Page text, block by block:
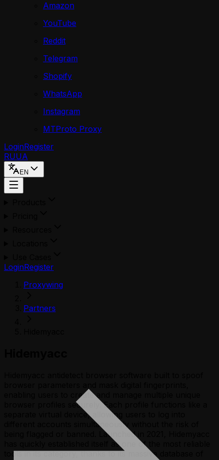
Amazon
YouTube
Reddit
Telegram
Shopify
WhatsApp
Instagram
MTProto Proxy
LoginRegister
RUUA
EN
LoginRegister
Proxywing
Partners
enabling users to create and manage multiple unique
browser profiles securely. Each profile functions like a
separate virtual device, allowing users to log into
different accounts simultaneously without the risk of
being flagged or banned. Launched in 2021, Hidemyacc
has quickly established itself as one of the most reliable
tools in its category, thanks to its massive database of